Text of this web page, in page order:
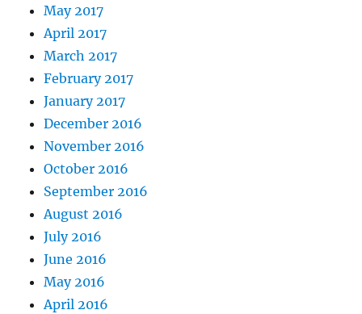
May 2017
April 2017
March 2017
February 2017
January 2017
December 2016
November 2016
October 2016
September 2016
August 2016
July 2016
June 2016
May 2016
April 2016